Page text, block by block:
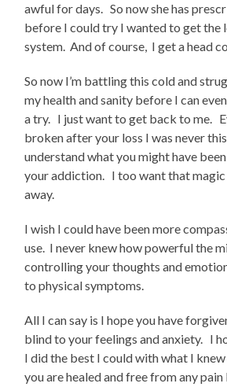
awful for days. So now she has
before I could try I wanted to get the
system. And of course, I get a head
So now I’m battling this cold and
my health and sanity before I can
a try. I just want to get back to me.
broken after your loss I was never
understand what you might have
your addiction. I too want that
away.
I wish I could have been more
use. I never knew how powerful the
controlling your thoughts and
to physical symptoms.
All I can say is I hope you have
blind to your feelings and anxiety. I
I did the best I could with what I
you are healed and free from any